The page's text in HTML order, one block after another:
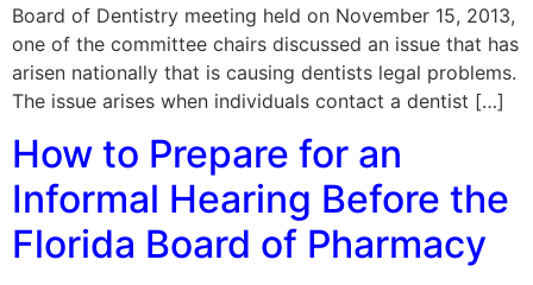
Board of Dentistry meeting held on November 15, 2013,
one of the committee chairs discussed an issue that has
arisen nationally that is causing dentists legal problems.
The issue arises when individuals contact a dentist […]
How to Prepare for an
Informal Hearing Before the
Florida Board of Pharmacy